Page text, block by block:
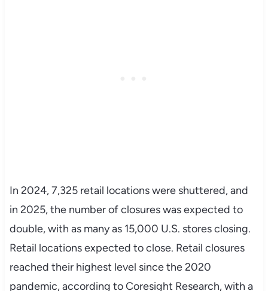
In 2024, 7,325 retail locations were shuttered, and
in 2025, the number of closures was expected to
double, with as many as 15,000 U.S. stores closing.
Retail locations expected to close. Retail closures
reached their highest level since the 2020
pandemic, according to Coresight Research, with a